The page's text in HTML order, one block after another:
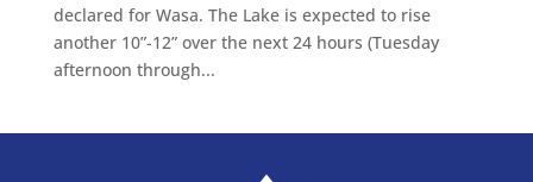
declared for Wasa. The Lake is expected to rise
another 10”-12” over the next 24 hours (Tuesday
afternoon through...